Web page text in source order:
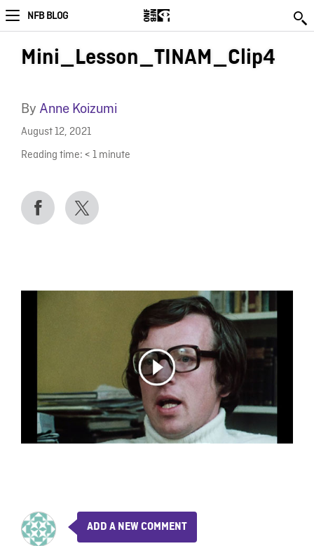
NFB BLOG
Mini_Lesson_TINAM_Clip4
By Anne Koizumi
August 12, 2021
Reading time: < 1 minute
ADD A NEW COMMENT